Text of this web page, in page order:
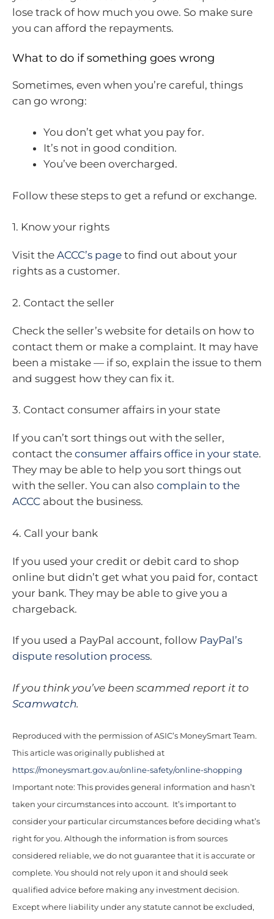
lose track of how much you owe. So make sure
you can afford the repayments.
What to do if something goes wrong
Sometimes, even when you’re careful, things
can go wrong:
You don’t get what you pay for.
It’s not in good condition.
You’ve been overcharged.
Follow these steps to get a refund or exchange.
1. Know your rights
Visit the ACCC’s page to find out about your
rights as a customer.
2. Contact the seller
Check the seller’s website for details on how to
contact them or make a complaint. It may have
been a mistake — if so, explain the issue to them
and suggest how they can fix it.
3. Contact consumer affairs in your state
If you can’t sort things out with the seller,
contact the consumer affairs office in your state.
They may be able to help you sort things out
with the seller. You can also complain to the
ACCC about the business.
4. Call your bank
If you used your credit or debit card to shop
online but didn’t get what you paid for, contact
your bank. They may be able to give you a
chargeback.
If you used a PayPal account, follow PayPal’s
dispute resolution process.
If you think you’ve been scammed report it to
Scamwatch.
Reproduced with the permission of ASIC’s MoneySmart Team.
This article was originally published at
https://moneysmart.gov.au/online-safety/online-shopping
Important note: This provides general information and hasn’t
taken your circumstances into account. It’s important to
consider your particular circumstances before deciding what’s
right for you. Although the information is from sources
considered reliable, we do not guarantee that it is accurate or
complete. You should not rely upon it and should seek
qualified advice before making any investment decision.
Except where liability under any statute cannot be excluded,